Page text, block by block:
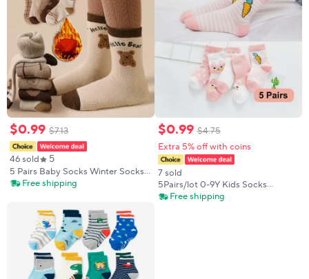
$0.99 $7.13
46 sold 5
5 Pairs Baby Socks Winter Socks
Thick Thermal Warm Socks Kids
Free shipping
$0.99 $4.75
Extra 5% off with coins
7 sold
5Pairs/lot 0-9Y Kids Socks
Summer Cotton Cartoon Animal
Free shipping